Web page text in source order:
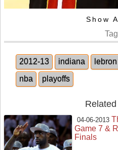
Show
2012-13 indiana
nba
playoffs
04-06-2013
Game 7 &
Finals